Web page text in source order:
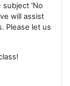
subject 'No
will assist
Please let us